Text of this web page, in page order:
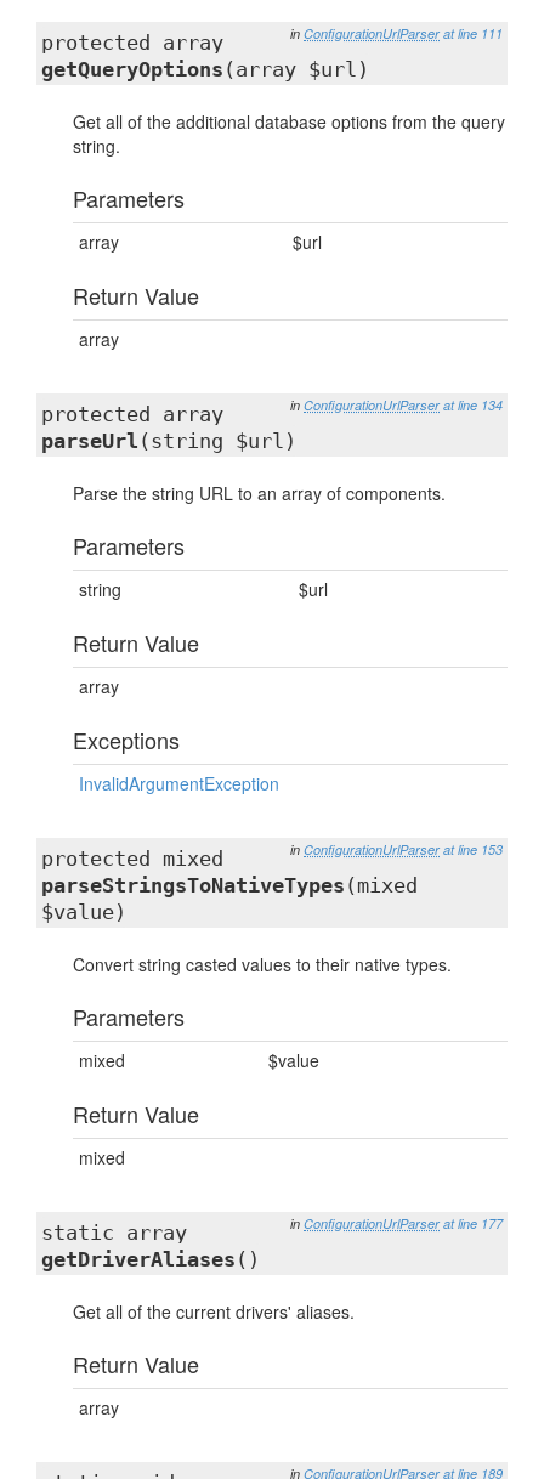
in ConfigurationUrlParser at line 111
protected array
getQueryOptions (array $url)
Get all of the additional database options from the query
string.
Parameters
array $url
Return Value
array
in ConfigurationUrlParser at line 134
protected array
parseUrl (string $url)
Parse the string URL to an array of components.
Parameters
string $url
Return Value
array
Exceptions
InvalidArgumentException
in ConfigurationUrlParser at line 153
protected mixed
parseStringsToNativeTypes (mixed
$value)
Convert string casted values to their native types.
Parameters
mixed $value
Return Value
mixed
in ConfigurationUrlParser at line 177
static array
getDriverAliases ()
Get all of the current drivers' aliases.
Return Value
array
in ConfigurationUrlParser at line 189